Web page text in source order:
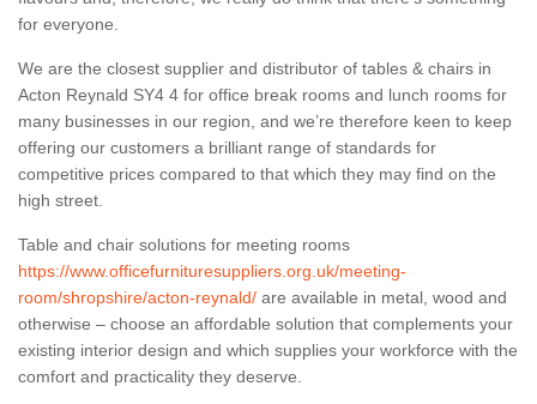
for everyone.
We are the closest supplier and distributor of tables & chairs in
Acton Reynald SY4 4 for office break rooms and lunch rooms for
many businesses in our region, and we’re therefore keen to keep
offering our customers a brilliant range of standards for
competitive prices compared to that which they may find on the
high street.
Table and chair solutions for meeting rooms
https://www.officefurnituresuppliers.org.uk/meeting-
room/shropshire/acton-reynald/ are available in metal, wood and
otherwise – choose an affordable solution that complements your
existing interior design and which supplies your workforce with the
comfort and practicality they deserve.